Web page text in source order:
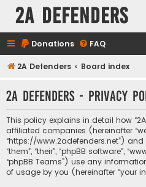
2A Defenders
Donations FAQ
2A Defenders Board index
2A Defenders - Privacy
This policy explains in detail how
affiliated companies (hereinafter “we”,
“https://www.2adefenders.net”) and
“them”, “their”, “phpBB software”,
“phpBB Teams”) use any
of usage by you (hereinafter “your